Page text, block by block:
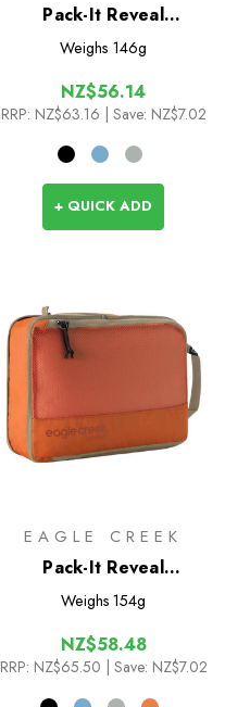
Pack-It Reveal
Expansion Cube M
Weighs 146g
NZ$56.14
RRP: NZ$63.16 | Save: NZ$7.02
+ QUICK ADD
EAGLE CREEK
Pack-It Reveal
Compression Cube M
Weighs 154g
NZ$58.48
RRP: NZ$65.50 | Save: NZ$7.02